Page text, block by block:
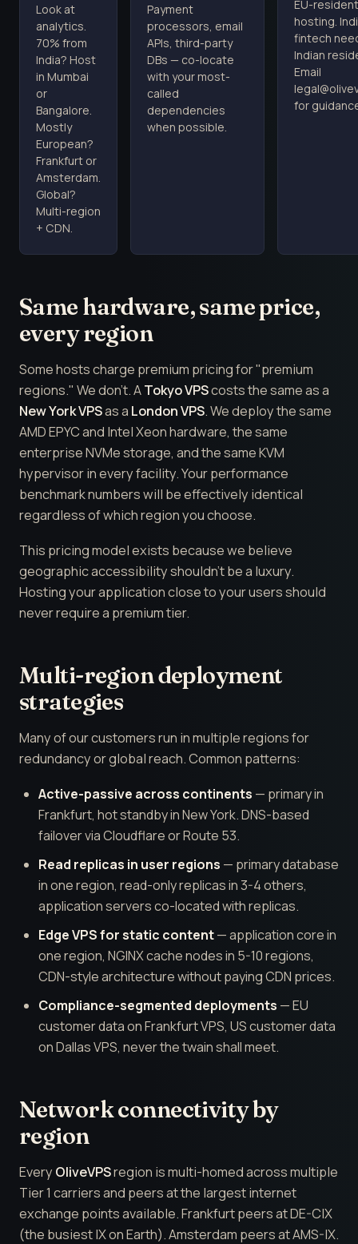
Look at
analytics.
70% from
India? Host
in Mumbai
or
Bangalore.
Mostly
European?
Frankfurt or
Amsterdam.
Global?
Multi-region
+ CDN.
Payment
processors, email
APIs, third-party
DBs — co-locate
with your most-
called
dependencies
when possible.
EU-resident
hosting.
fintech
Indian
Email
for
Same hardware, same price,
every region
Some hosts charge premium pricing for "premium
regions." We don't. ATokyo VPScosts the same as a
New York VPSas a London VPS. We deploy the same
AMD EPYC and Intel Xeon hardware, the same
enterprise NVMe storage, and the same KVM
hypervisor in every facility. Your performance
benchmark numbers will be effectively identical
regardless of which region you choose.
This pricing model exists because we believe
geographic accessibility shouldn't be a luxury.
Hosting your application close to your users should
never require a premium tier.
Multi-region deployment
strategies
Many of our customers run in multiple regions for
redundancy or global reach. Common patterns:
Active-passive across continents — primary in
Frankfurt, hot standby in New York. DNS-based
failover via Cloudflare or Route 53.
Read replicas in user regions — primary database
in one region, read-only replicas in 3-4 others,
application servers co-located with replicas.
Edge VPS for static content— application core in
one region, NGINX cache nodes in 5-10 regions,
CDN-style architecture without paying CDN prices.
Compliance-segmented deployments — EU
customer data on Frankfurt VPS, US customer data
on Dallas VPS, never the twain shall meet.
Network connectivity by
region
Every OliveVPSregion is multi-homed across multiple
Tier 1 carriers and peers at the largest internet
exchange points available. Frankfurt peers at DE-CIX
(the busiest IX on Earth). Amsterdam peers at AMS-IX.